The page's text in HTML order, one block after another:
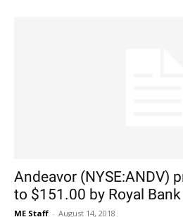
Andeavor (NYSE:ANDV)
to $151.00 by Royal
ME Staff - August 14, 2018